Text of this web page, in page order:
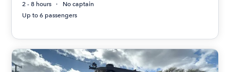
2 - 8 hours
No captain
Up to 6 passengers